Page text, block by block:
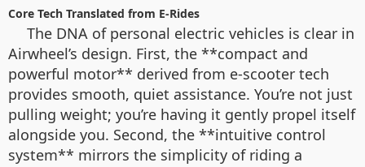
Core Tech Translated from E-Rides
The DNA of personal electric vehicles is clear in
Airwheel’s design. First, the **compact and
powerful motor** derived from e-scooter tech
provides smooth, quiet assistance. You’re not just
pulling weight; you’re having it gently propel itself
alongside you. Second, the **intuitive control
system** mirrors the simplicity of riding a